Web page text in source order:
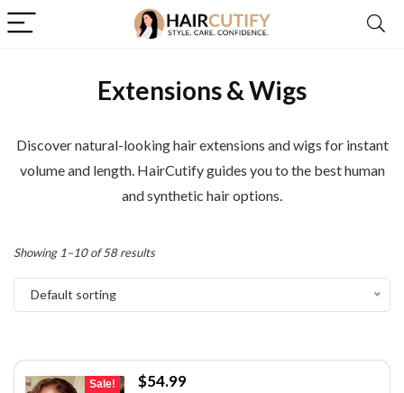
Extensions & Wigs
Discover natural-looking hair extensions and wigs for instant
volume and length. HairCutify guides you to the best human
and synthetic hair options.
Showing 1–10 of 58 results
Default sorting
Sale!
Original
$54.99Current